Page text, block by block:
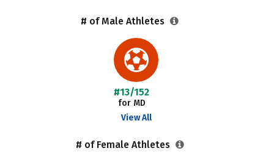
# of Male Athletes
#13/152
for MD
View All
# of Female Athletes